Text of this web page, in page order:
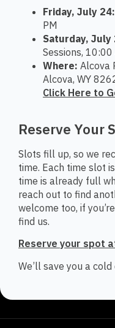
Friday, July 24:
PM
Saturday, July
Sessions,
Where: Alcova
Alcova, WY
Click Here to
Reserve Your
Slots fill up, so we
time. Each time slot
time is already full
reach out to find
welcome too, if
find us.
Reserve your spot
We’ll save you a